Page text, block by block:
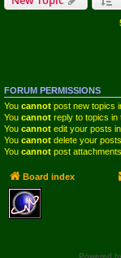
FORUM PERMISSIONS
You cannot post new topics
You cannot reply to topics in
You cannot edit your posts
You cannot delete your
You cannot post
Board index
Powered